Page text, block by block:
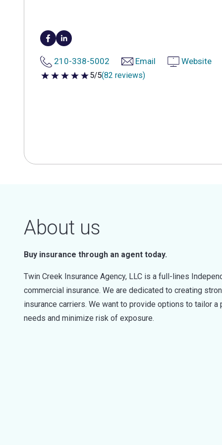
210-338-5002 Email Website
5 out of 5 stars
5/5(82 reviews)
About us
Buy insurance through an agent today.
Twin Creek Insurance Agency, LLC is a full-lines
commercial insurance. We are dedicated to creating
insurance carriers. We want to provide options to tailor
needs and minimize risk of exposure.